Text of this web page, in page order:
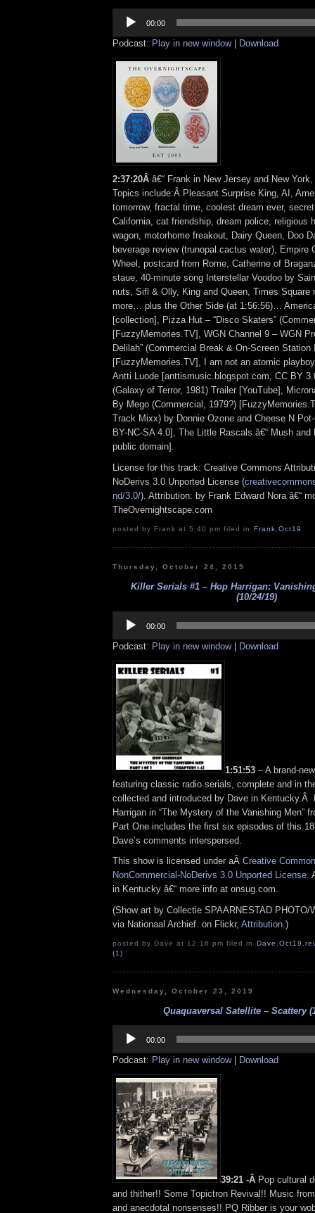
Player
00:00
Podcast: Play in new window| Download
2:37:20Â â€“ Frank in New Jersey and New
Topics include:Â Pleasant Surprise King, AI,
tomorrow, fractal time, coolest dream ever,
California, cat friendship, dream police, religious
wagon, motorhome freakout, Dairy Queen, Doo
beverage review (trunopal cactus water), Empire
Wheel, postcard from Rome, Catherine of
staue, 40-minute song Interstellar Voodoo by
nuts, Sifl & Olly, King and Queen, Times Square
more… plus the Other Side (at 1:56:56)…
[collection], Pizza Hut – “Disco Skaters”
[FuzzyMemories.TV], WGN Channel 9 – WGN
Delilah” (Commercial Break & On-Screen Station
[FuzzyMemories.TV], I am not an atomic
Antti Luode [anttismusic.blogspot.com, CC BY
(Galaxy of Terror, 1981) Trailer [YouTube],
By Mego (Commercial, 1979?)
Track Mixx) by Donnie Ozone and Cheese N
BY-NC-SA 4.0], The Little Rascals â€“ Mush
public domain].
License for this track: Creative Commons
NoDerivs 3.0 Unported License (
nd/3.0/). Attribution: by Frank Edward Nora â€“
TheOvernightscape.com
posted by Frank at 5:40 pm filed in Frank Oct19
Thursday, October 24, 2019
Killer Serials #1 – Hop Harrigan:
(10/24/19)
Player
00:00
Podcast: Play in new window| Download
1:51:53 – A brand-
featuring classic radio serials, complete and in
collected and introduced by Dave in
Harrigan in “The Mystery of the Vanishing Men”
Part One includes the first six episodes of this
Dave’s comments interspersed.
This show is licensed under aÂ Creative
NonCommercial-NoDerivs 3.0 Unported License.
in Kentucky â€“ more info at onsug.com.
(Show art by Collectie SPAARNESTAD PHOTO/
via Nationaal Archief. on Flickr, Attribution.)
posted by Dave at 12:16 pm filed in Dave Oct19
(1)
Wednesday, October 23, 2019
Quaquaversal Satellite – Scattery
Player
00:00
Podcast: Play in new window| Download
39:21 -Â Pop cultural
and thither!! Some Topictron Revival!! Music
and anecdotal nonsenses!! PQ Ribber is your